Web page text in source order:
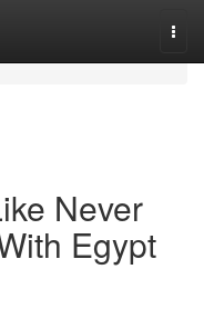
Never
Egypt